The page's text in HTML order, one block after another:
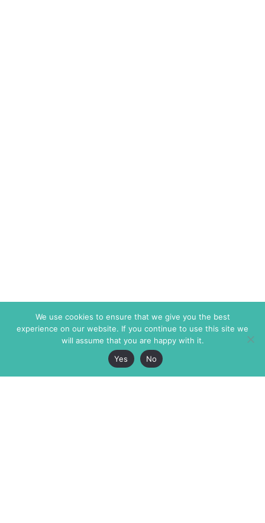
We use cookies to ensure that we give you the best
experience on our website. If you continue to use this site we
will assume that you are happy with it.
Yes
No